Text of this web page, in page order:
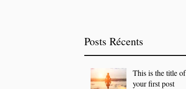
This is the title of
your first post
Posts Récents